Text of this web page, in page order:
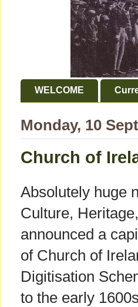
WELCOME
Monday, 10
Church of
Absolutely huge
Culture,
announced a
of Church of
Digitisation
to the early